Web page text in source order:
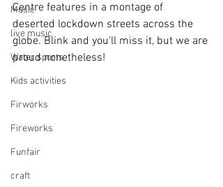
Music
live music
Water sports
Kids activities
Firworks
Fireworks
Funfair
craft
Centre features in a montage of
deserted lockdown streets across the
globe. Blink and you'll miss it, but we are
proud nonetheless!